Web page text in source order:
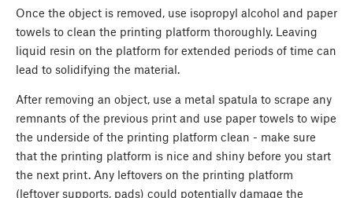
Once the object is removed, use isopropyl alcohol and paper
towels to clean the printing platform thoroughly. Leaving
liquid resin on the platform for extended periods of time can
lead to solidifying the material.
After removing an object, use a metal spatula to scrape any
remnants of the previous print and use paper towels to wipe
the underside of the printing platform clean - make sure
that the printing platform is nice and shiny before you start
the next print. Any leftovers on the printing platform
(leftover supports, pads) could potentially damage the